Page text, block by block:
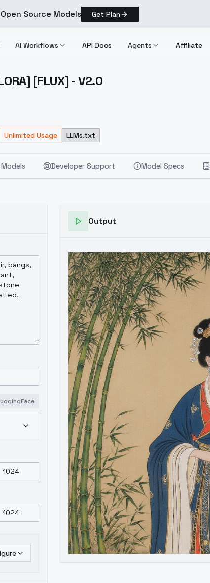
Source Models Get Plan
AI Workflows API Docs Agents Affiliate
[FLUX] V2.0[FLUX] - V2.0
Unlimited Usage LLMs.txt
Developer Support Model Specs
Output